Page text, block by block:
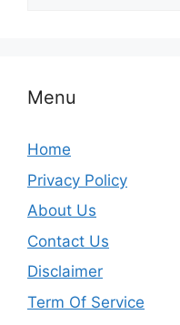
Menu
Home
Privacy Policy
About Us
Contact Us
Disclaimer
Term Of Service